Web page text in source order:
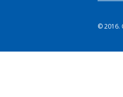
© 2016.